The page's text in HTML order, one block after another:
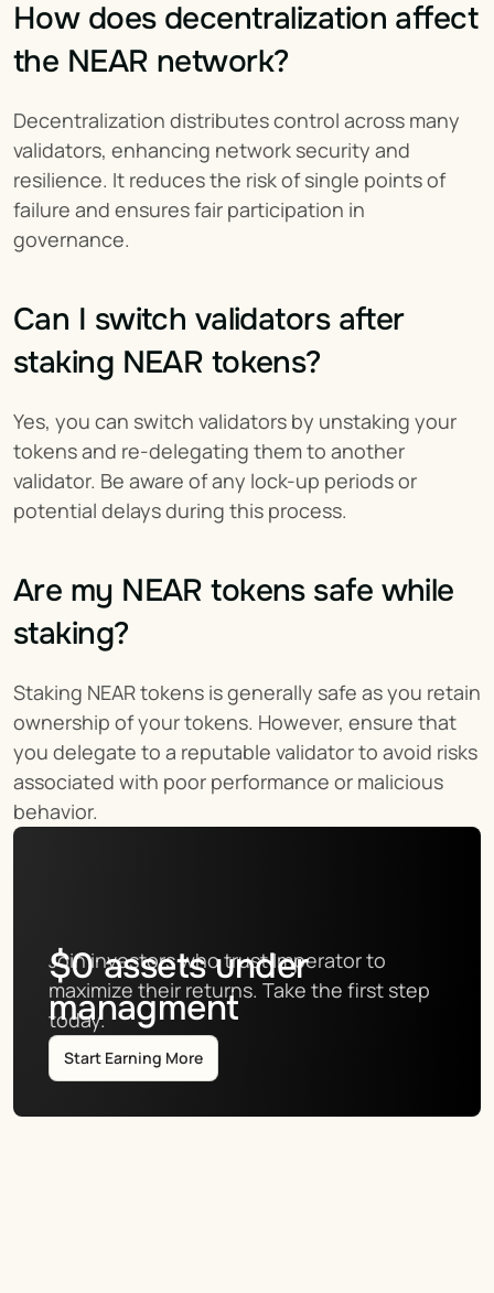
How does decentralization affect
the NEAR network?
Decentralization distributes control across many
validators, enhancing network security and
resilience. It reduces the risk of single points of
failure and ensures fair participation in
governance.
Can I switch validators after
staking NEAR tokens?
Yes, you can switch validators by unstaking your
tokens and re-delegating them to another
validator. Be aware of any lock-up periods or
potential delays during this process.
Are my NEAR tokens safe while
staking?
Staking NEAR tokens is generally safe as you retain
ownership of your tokens. However, ensure that
you delegate to a reputable validator to avoid risks
associated with poor performance or malicious
behavior.
$0assets under
managment
Join investors who trust Imperator to
maximize their returns. Take the first step
today.
Start Earning More